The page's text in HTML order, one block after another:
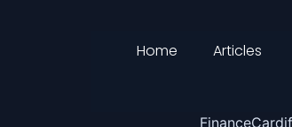
Home Articles